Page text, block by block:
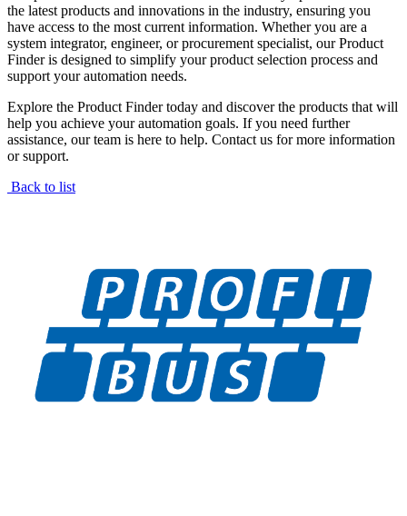
the latest products and innovations in the industry, ensuring you
have access to the most current information. Whether you are a
system integrator, engineer, or procurement specialist, our Product
Finder is designed to simplify your product selection process and
support your automation needs.
Explore the Product Finder today and discover the products that will
help you achieve your automation goals. If you need further
assistance, our team is here to help. Contact us for more information
or support.
Back to list